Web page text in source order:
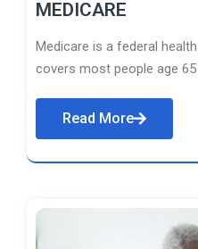
MEDICARE
Medicare is a federal
covers most people age 65
Read More